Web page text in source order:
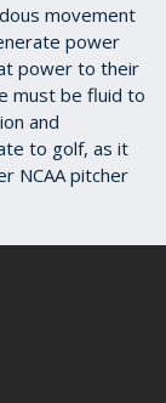
movement
power
power to their
must be fluid to
and
to golf, as it
NCAA pitcher